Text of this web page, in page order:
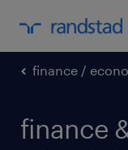
finance /
finance